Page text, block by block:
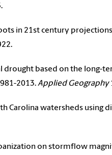
in 21st century
drought based on the long-
2013.Applied Geography
Carolina watersheds
on stormflow